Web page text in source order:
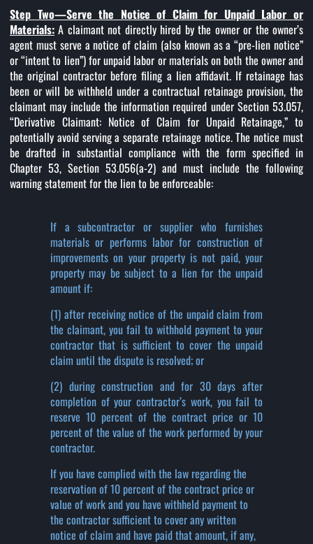
Step Two—Serve the Notice of Claim for Unpaid Labor or
Materials: A claimant not directly hired by the owner or the owner’s
agent must serve a notice of claim (also known as a “pre-lien notice”
or “intent to lien”) for unpaid labor or materials on both the owner and
the original contractor before filing a lien affidavit. If retainage has
been or will be withheld under a contractual retainage provision, the
claimant may include the information required under Section 53.057,
“Derivative Claimant: Notice of Claim for Unpaid Retainage,” to
potentially avoid serving a separate retainage notice. The notice must
be drafted in substantial compliance with the form specified in
Chapter 53, Section 53.056(a-2) and must include the following
warning statement for the lien to be enforceable:
If a subcontractor or supplier who furnishes
materials or performs labor for construction of
improvements on your property is not paid, your
property may be subject to a lien for the unpaid
amount if:
(1) after receiving notice of the unpaid claim from
the claimant, you fail to withhold payment to your
contractor that is sufficient to cover the unpaid
claim until the dispute is resolved; or
(2) during construction and for 30 days after
completion of your contractor’s work, you fail to
reserve 10 percent of the contract price or 10
percent of the value of the work performed by your
contractor.
If you have complied with the law regarding the
reservation of 10 percent of the contract price or
value of work and you have withheld payment to
the contractor sufficient to cover any written
notice of claim and have paid that amount, if any,